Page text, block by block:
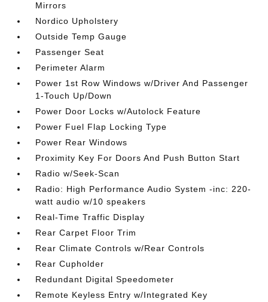
Mirrors
Nordico Upholstery
Outside Temp Gauge
Passenger Seat
Perimeter Alarm
Power 1st Row Windows w/Driver And Passenger
1-Touch Up/Down
Power Door Locks w/Autolock Feature
Power Fuel Flap Locking Type
Power Rear Windows
Proximity Key For Doors And Push Button Start
Radio w/Seek-Scan
Radio: High Performance Audio System -inc: 220-
watt audio w/10 speakers
Real-Time Traffic Display
Rear Carpet Floor Trim
Rear Climate Controls w/Rear Controls
Rear Cupholder
Redundant Digital Speedometer
Remote Keyless Entry w/Integrated Key